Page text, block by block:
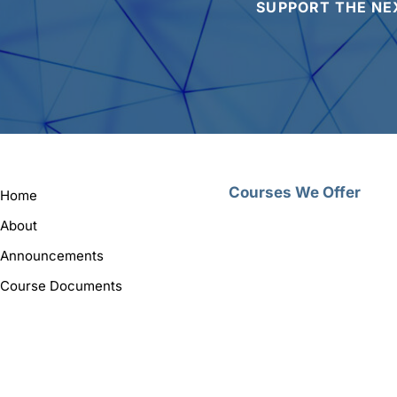
SUPPORT THE
Home
About
Announcements
Course Documents
Courses We Offer